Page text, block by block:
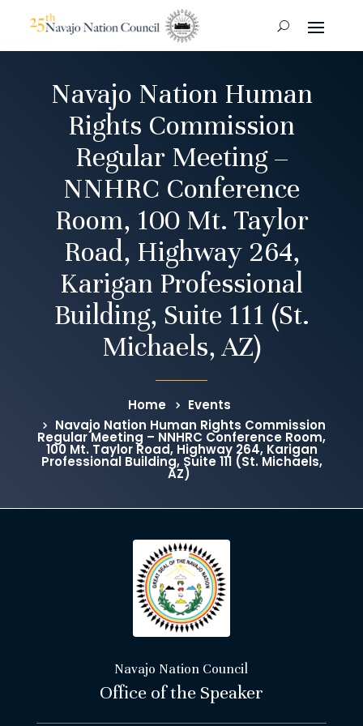
Navajo Nation Human
Rights Commission
Regular Meeting –
NNHRC Conference
Room, 100 Mt. Taylor
Road, Highway 264,
Karigan Professional
Building, Suite 111 (St.
Michaels, AZ)
Home
Events
Navajo Nation Human Rights Commission
Regular Meeting – NNHRC Conference Room,
100 Mt. Taylor Road, Highway 264, Karigan
Professional Building, Suite 111 (St. Michaels,
AZ)
Navajo Nation Council
Office of the Speaker